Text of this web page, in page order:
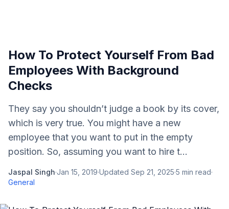
How To Protect Yourself From Bad
Employees With Background
Checks
They say you shouldn’t judge a book by its cover,
which is very true. You might have a new
employee that you want to put in the empty
position. So, assuming you want to hire t...
Jaspal Singh·Jan 15, 2019·Updated Sep 21, 2025·5 min read·
General